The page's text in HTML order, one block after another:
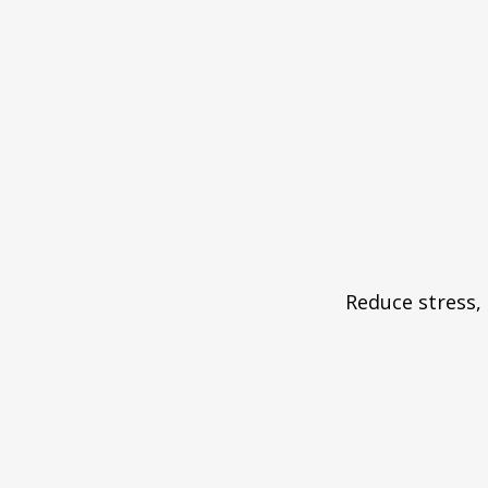
Reduce